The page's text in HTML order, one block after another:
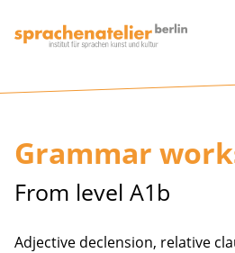
Grammar
From level A1b
Adjective declension, relative